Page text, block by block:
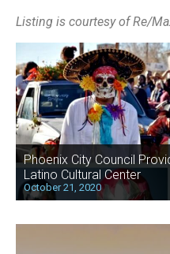
Listing is courtesy of Re/
Phoenix City Council
Latino Cultural Center
October 21, 2020